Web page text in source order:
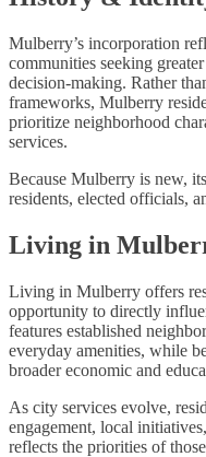
Mulberry’s incorporation
communities seeking
decision-making. Rather
frameworks, Mulberry
prioritize neighborhood
services.
Because Mulberry is new,
residents, elected officials,
Living in
Living in Mulberry offers
opportunity to directly
features established
everyday amenities, while
broader economic and
As city services evolve,
engagement, local
reflects the priorities of